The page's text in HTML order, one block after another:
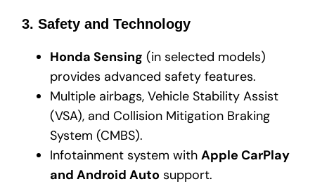
3. Safety and Technology
Honda Sensing (in selected models)
provides advanced safety features.
Multiple airbags, Vehicle Stability Assist
(VSA), and Collision Mitigation Braking
System (CMBS).
Infotainment system with Apple CarPlay
and Android Auto support.